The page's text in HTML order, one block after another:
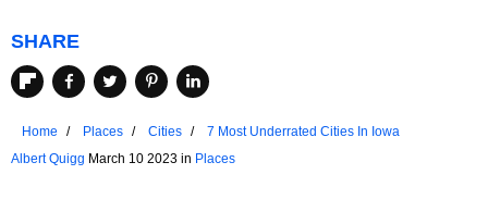
SHARE
Home Places Cities
7 Most Underrated Cities In Iowa
Albert Quigg March 10 2023 in Places